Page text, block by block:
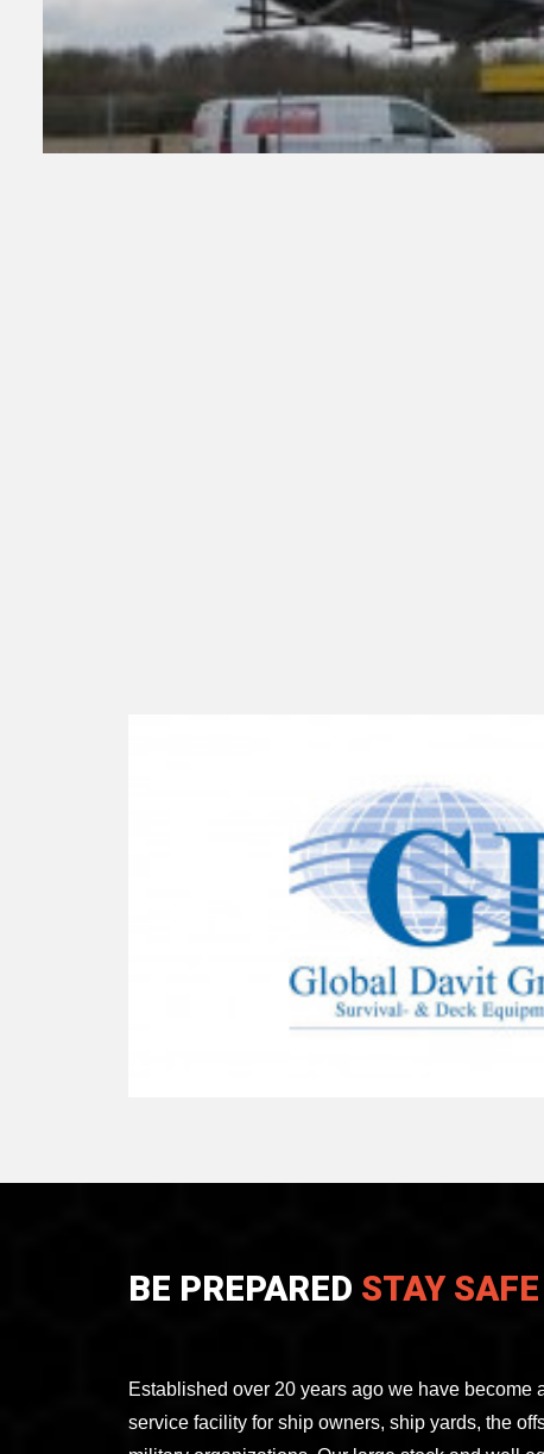
BE PREPARED STAY SAFE
Established over 20 years ago we have become
service facility for ship owners, ship yards, the